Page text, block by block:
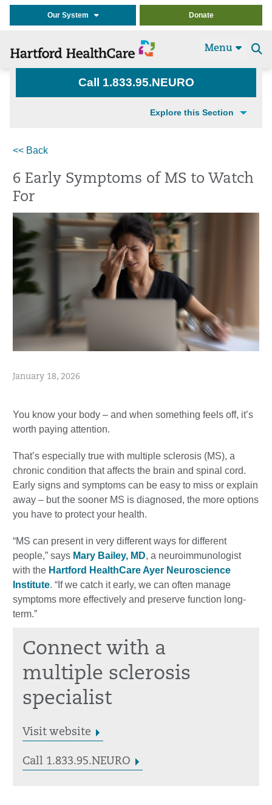
Our System Donate
Menu
Call 1.833.95.NEURO
Explore this Section
<< Back
6 Early Symptoms of MS to Watch
For
January 18, 2026
You know your body – and when something feels off, it’s
worth paying attention.
That’s especially true with multiple sclerosis (MS), a
chronic condition that affects the brain and spinal cord.
Early signs and symptoms can be easy to miss or explain
away – but the sooner MS is diagnosed, the more options
you have to protect your health.
“MS can present in very different ways for different
people,” says Mary Bailey, MD, a neuroimmunologist
with the Hartford HealthCare Ayer Neuroscience
Institute. “If we catch it early, we can often manage
symptoms more effectively and preserve function long-
term.”
Connect with a
multiple sclerosis
specialist
Visit website
Call 1.833.95.NEURO